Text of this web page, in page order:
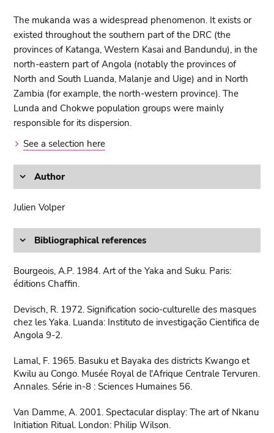
The mukanda was a widespread phenomenon. It exists or
existed throughout the southern part of the DRC (the
provinces of Katanga, Western Kasai and Bandundu), in the
north-eastern part of Angola (notably the provinces of
North and South Luanda, Malanje and Uige) and in North
Zambia (for example, the north-western province). The
Lunda and Chokwe population groups were mainly
responsible for its dispersion.
See a selection here
Author
Julien Volper
Bibliographical references
Bourgeois, A.P. 1984. Art of the Yaka and Suku. Paris:
éditions Chaffin.
Devisch, R. 1972. Signification socio-culturelle des masques
chez les Yaka. Luanda: Instituto de investigação Cientifica de
Angola 9-2.
Lamal, F. 1965. Basuku et Bayaka des districts Kwango et
Kwilu au Congo. Musée Royal de l'Afrique Centrale Tervuren.
Annales. Série in-8 : Sciences Humaines 56.
Van Damme, A. 2001. Spectacular display: The art of Nkanu
Initiation Ritual. London: Philip Wilson.